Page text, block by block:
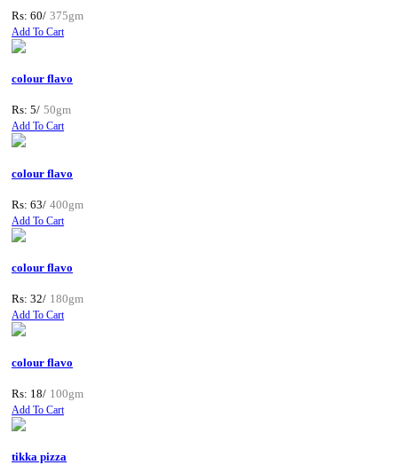
Rs: 60/ 375gm
Add To Cart
colour flavo
Rs: 5/ 50gm
Add To Cart
colour flavo
Rs: 63/ 400gm
Add To Cart
colour flavo
Rs: 32/ 180gm
Add To Cart
colour flavo
Rs: 18/ 100gm
Add To Cart
tikka pizza